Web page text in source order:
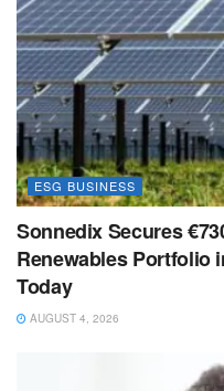
ESG BUSINESS
Sonnedix Secures
Renewables Portfolio
Today
AUGUST 4, 2026